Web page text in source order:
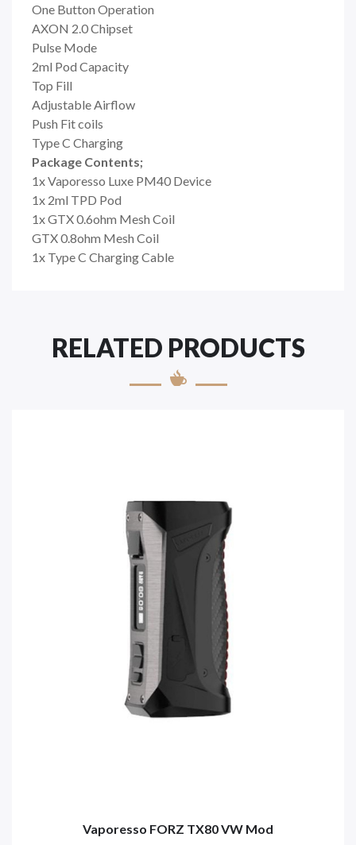
One Button Operation
AXON 2.0 Chipset
Pulse Mode
2ml Pod Capacity
Top Fill
Adjustable Airflow
Push Fit coils
Type C Charging
Package Contents;
1x Vaporesso Luxe PM40 Device
1x 2ml TPD Pod
1xGTX 0.6ohm Mesh Coil
GTX 0.8ohm Mesh Coil
1x Type C Charging Cable
RELATED PRODUCTS
Vaporesso FORZ TX80 VW Mod